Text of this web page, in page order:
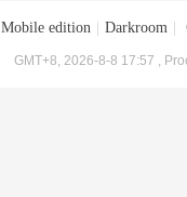
Mobile edition Darkroom
GMT+8, 2026-8-8 17:57 ,